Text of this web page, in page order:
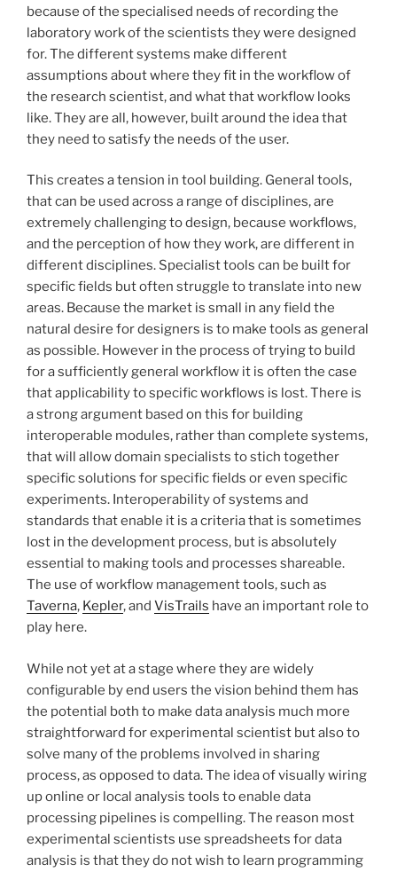
because of the specialised needs of recording the
laboratory work of the scientists they were designed
for. The different systems make different
assumptions about where they fit in the workflow of
the research scientist, and what that workflow looks
like. They are all, however, built around the idea that
they need to satisfy the needs of the user.
This creates a tension in tool building. General tools,
that can be used across a range of disciplines, are
extremely challenging to design, because workflows,
and the perception of how they work, are different in
different disciplines. Specialist tools can be built for
specific fields but often struggle to translate into new
areas. Because the market is small in any field the
natural desire for designers is to make tools as general
as possible. However in the process of trying to build
for a sufficiently general workflow it is often the case
that applicability to specific workflows is lost. There is
a strong argument based on this for building
interoperable modules, rather than complete systems,
that will allow domain specialists to stich together
specific solutions for specific fields or even specific
experiments. Interoperability of systems and
standards that enable it is a criteria that is sometimes
lost in the development process, but is absolutely
essential to making tools and processes shareable.
The use of workflow management tools, such as
Taverna, Kepler, and VisTrails have an important role to
play here.
While not yet at a stage where they are widely
configurable by end users the vision behind them has
the potential both to make data analysis much more
straightforward for experimental scientist but also to
solve many of the problems involved in sharing
process, as opposed to data. The idea of visually wiring
up online or local analysis tools to enable data
processing pipelines is compelling. The reason most
experimental scientists use spreadsheets for data
analysis is that they do not wish to learn programming